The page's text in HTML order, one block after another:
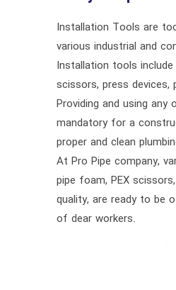
Installation Tools are
various industrial and
Installation tools
scissors, press devices,
Providing and using
mandatory for a
proper and clean
At Pro Pipe company,
pipe foam, PEX
quality, are ready to be
of dear workers.